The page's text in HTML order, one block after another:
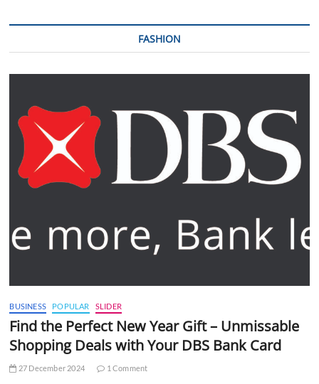
FASHION
BUSINESS POPULAR SLIDER
Find the Perfect New Year Gift – Unmissable
Shopping Deals with Your DBS Bank Card
27 December 2024 1 Comment